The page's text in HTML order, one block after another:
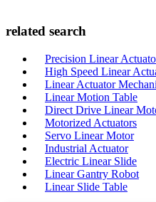
related search
Precision Linear
High Speed Linear
Linear Actuator
Linear Motion Table
Direct Drive Linear
Motorized Actuators
Servo Linear Motor
Industrial Actuator
Electric Linear Slide
Linear Gantry Robot
Linear Slide Table